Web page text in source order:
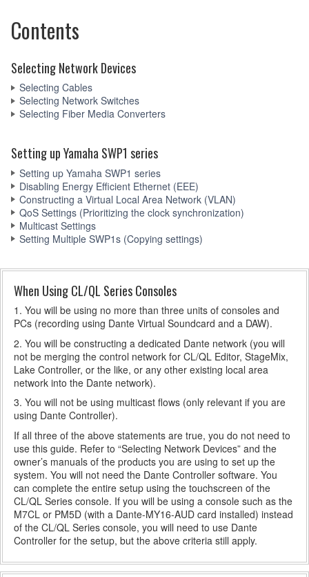
Contents
Selecting Network Devices
Selecting Cables
Selecting Network Switches
Selecting Fiber Media Converters
Setting up Yamaha SWP1 series
Setting up Yamaha SWP1 series
Disabling Energy Efficient Ethernet (EEE)
Constructing a Virtual Local Area Network (VLAN)
QoS Settings (Prioritizing the clock synchronization)
Multicast Settings
Setting Multiple SWP1s (Copying settings)
When Using CL/QL Series Consoles
1. You will be using no more than three units of consoles and
PCs (recording using Dante Virtual Soundcard and a DAW).
2. You will be constructing a dedicated Dante network (you will
not be merging the control network for CL/QL Editor, StageMix,
Lake Controller, or the like, or any other existing local area
network into the Dante network).
3. You will not be using multicast flows (only relevant if you are
using Dante Controller).
If all three of the above statements are true, you do not need to
use this guide. Refer to “Selecting Network Devices” and the
owner’s manuals of the products you are using to set up the
system. You will not need the Dante Controller software. You
can complete the entire setup using the touchscreen of the
CL/QL Series console. If you will be using a console such as the
M7CL or PM5D (with a Dante-MY16-AUD card installed) instead
of the CL/QL Series console, you will need to use Dante
Controller for the setup, but the above criteria still apply.